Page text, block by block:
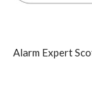
Alarm Expert